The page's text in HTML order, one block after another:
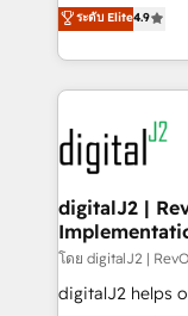
6,500+
Partner of the Year 💥 Trusted by
learn more!
marketing
webdesign. Markentive is both a consulting firm, a
digital agency
experts in
CRM and
customers).
ระดับ Elite4.9
digitalJ2 |
โดย digitalJ2 |
digitalJ2 helps